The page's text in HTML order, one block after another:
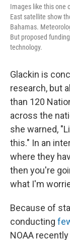
Images like this one
East satellite show
Bahamas.
But proposed
technology.
Glackin is
research, but
than 120
across the
she warned,
this." In an
where they
then you're
what I'm
Because of
conducting
NOAA